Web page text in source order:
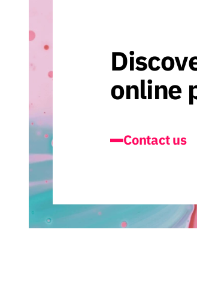
online
Contact us